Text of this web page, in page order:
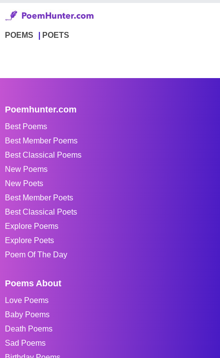
POEMS POETS
Poemhunter.com
Best Poems
Best Member Poems
Best Classical Poems
New Poems
New Poets
Best Member Poets
Best Classical Poets
Explore Poems
Explore Poets
Poem Of The Day
Poems About
Love Poems
Baby Poems
Death Poems
Sad Poems